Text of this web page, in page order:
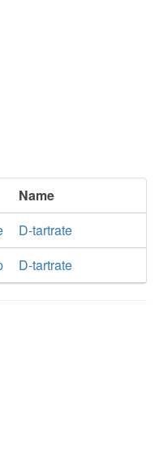
Name
D-tartrate
D-tartrate